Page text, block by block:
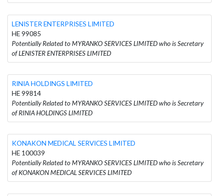
LENISTER ENTERPRISES LIMITED
HE 99085
Potentially Related to MYRANKO SERVICES LIMITED who is Secretary
of LENISTER ENTERPRISES LIMITED
RINIA HOLDINGS LIMITED
HE 99814
Potentially Related to MYRANKO SERVICES LIMITED who is Secretary
of RINIA HOLDINGS LIMITED
KONAKON MEDICAL SERVICES LIMITED
HE 100039
Potentially Related to MYRANKO SERVICES LIMITED who is Secretary
of KONAKON MEDICAL SERVICES LIMITED